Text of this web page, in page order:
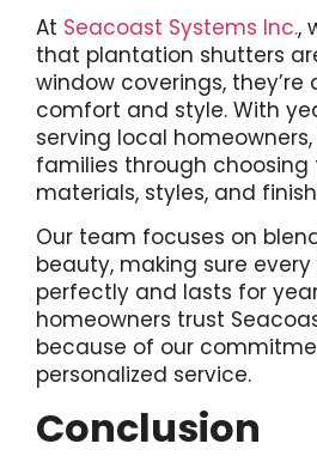
At Seacoast Systems Inc.,
that plantation shutters
window coverings,
comfort and style. With
serving local
families through choosing
materials, styles, and
Our team focuses on
beauty, making sure
perfectly and lasts for
homeowners trust
because of our
personalized service.
Conclusion